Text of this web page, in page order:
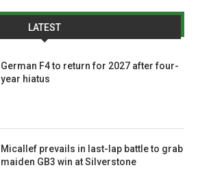
LATEST
German F4 to return for 2027 after four-
year hiatus
Micallef prevails in last-lap battle to grab
maiden GB3 win at Silverstone